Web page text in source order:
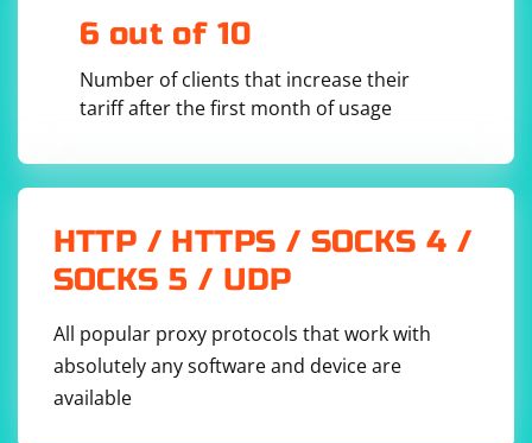
This command will execute the html_spider and save
the output in a JSON file named output.json. Each item
of a page.
6 out of 10
Number of clients that increase their
tariff after the first month of usage
HTTP / HTTPS / SOCKS 4 /
SOCKS 5 / UDP
All popular proxy protocols that work with
absolutely any software and device are
available